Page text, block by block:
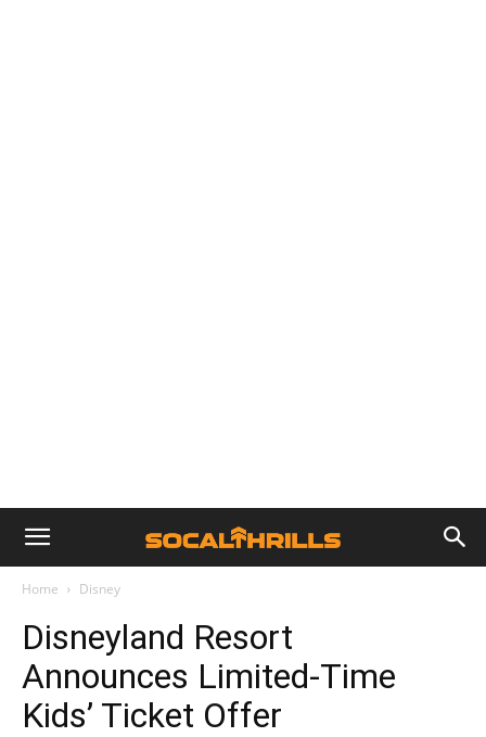
Home Disney
Disneyland Resort
Announces Limited-Time
Kids’ Ticket Offer